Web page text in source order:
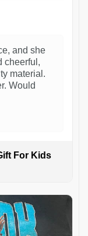
and she
cheerful,
material.
Would
For Kids